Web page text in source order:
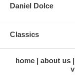
Daniel Dolce
Classics
home about us